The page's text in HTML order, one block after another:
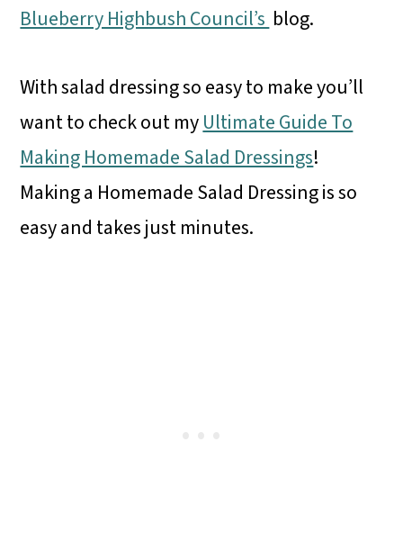
Blueberry Highbush Council’s blog.
With salad dressing so easy to make you’ll
want to check out myUltimate Guide To
Making Homemade Salad Dressings!
Making a Homemade Salad Dressing is so
easy and takes just minutes.